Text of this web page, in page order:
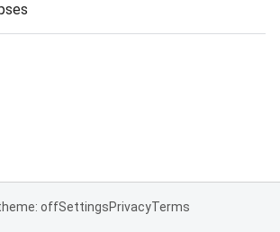
offSettingsPrivacyTerms